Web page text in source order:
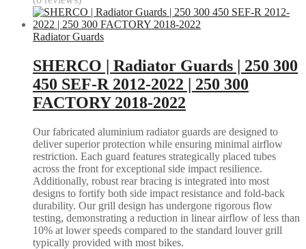
Radiator Guards
SHERCO | Radiator Guards | 250 300
450 SEF-R 2012-2022 | 250 300
FACTORY 2018-2022
Our fabricated aluminium radiator guards are designed to
deliver superior protection while ensuring minimal airflow
restriction. Each guard features strategically placed tubes
across the front for exceptional side impact resilience.
Additionally, robust rear bracing is integrated into most
designs to fortify both side impact resistance and fold-back
durability. Our grill design has undergone rigorous flow
testing, demonstrating a reduction in linear airflow of less than
10% at lower speeds compared to the standard louver grill
typically provided with most bikes.